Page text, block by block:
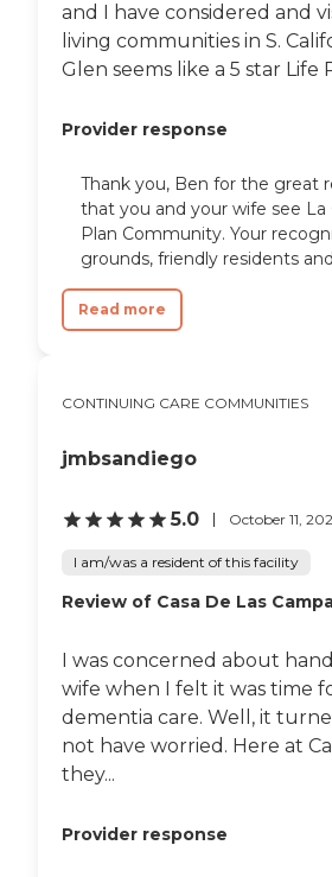
and I have considered and
living communities in S.
Glen seems like a 5 star Life
Provider response
Thank you, Ben for the great
that you and your wife see La
Plan Community. Your
grounds, friendly residents
Read more
CONTINUING CARE COMMUNITIES
jmbsandiego
5.0 October 11,
I am/was a resident of this facility
Review of Casa De Las
I was concerned about
wife when I felt it was time
dementia care. Well, it
not have worried. Here at
they...
Provider response